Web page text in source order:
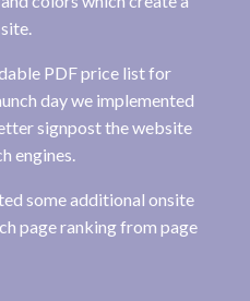
PDF price list for
day we implemented
signpost the website
engines.
some additional onsite
page ranking from page